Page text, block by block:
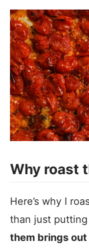
Why roast
Here’s why I
than just
them brings